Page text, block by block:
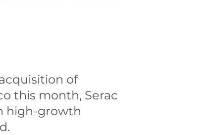
of
this month, Serac
high-growth